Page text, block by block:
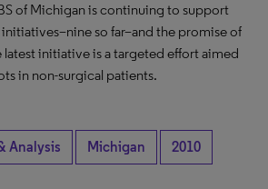
of Michigan is continuing to support
so far–and the promise of
latest initiative is a targeted effort aimed
in non-surgical patients.
Analysis Michigan 2010